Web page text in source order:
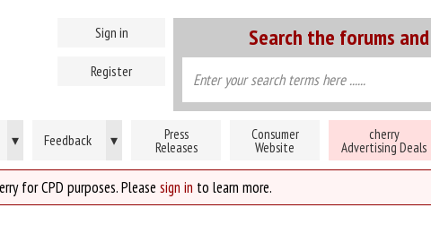
Search the forums
Sign in
Register
▾ Feedback ▾ Press
Releases
Consumer
Website
cherry
Advertising Deals
for CPD purposes. Please sign in to learn more.